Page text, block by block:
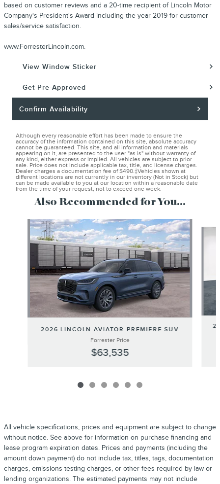
based on customer reviews and a 20-time recipient of Lincoln Motor
Company's President's Award including the year 2019 for customer
sales/service satisfaction.
www.ForresterLincoln.com.
View Window Sticker
Get Pre-Approved
Confirm Availability
Although every reasonable effort has been made to ensure the
accuracy of the information contained on this site, absolute accuracy
cannot be guaranteed. This site, and all information and materials
appearing on it, are presented to the user "as is" without warranty of
any kind, either express or implied. All vehicles are subject to prior
sale. Price does not include applicable tax, title, and license charges.
Dealer charges a documentation fee of $490.‡Vehicles shown at
different locations are not currently in our inventory (Not in Stock) but
can be made available to you at our location within a reasonable date
from the time of your request, not to exceed one week.
Also Recommended for You...
Slide 1 of 6
2026 LINCOLN AVIATOR PREMIERE SUV
Forrester Price
$63,535
All vehicle specifications, prices and equipment are subject to change
without notice. See above for information on purchase financing and
lease program expiration dates. Prices and payments (including the
amount down payment) do not include tax, titles, tags, documentation
charges, emissions testing charges, or other fees required by law or
lending organizations. The estimated payments may not include